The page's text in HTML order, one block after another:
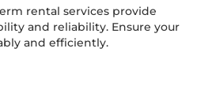
rental services provide
and reliability. Ensure your
and efficiently.